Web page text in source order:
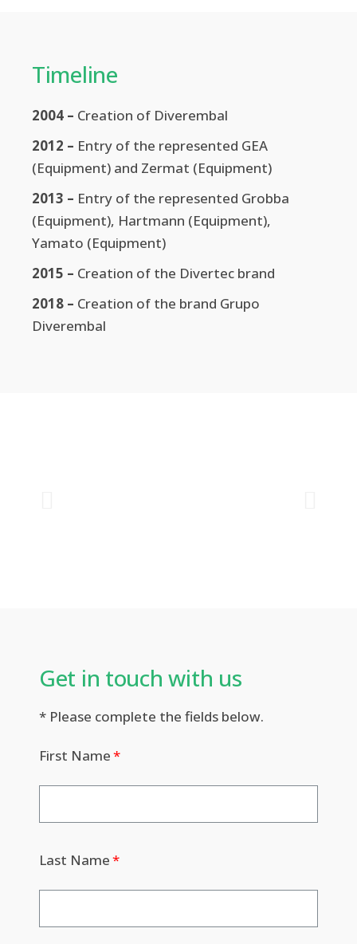
Timeline
2004 – Creation of Diverembal
2012 – Entry of the represented GEA
(Equipment) and Zermat (Equipment)
2013 – Entry of the represented Grobba
(Equipment), Hartmann (Equipment),
Yamato (Equipment)
2015 – Creation of the Divertec brand
2018 – Creation of the brand Grupo
Diverembal
Get in touch with us​
* Please complete the fields below.
First Name
Last Name